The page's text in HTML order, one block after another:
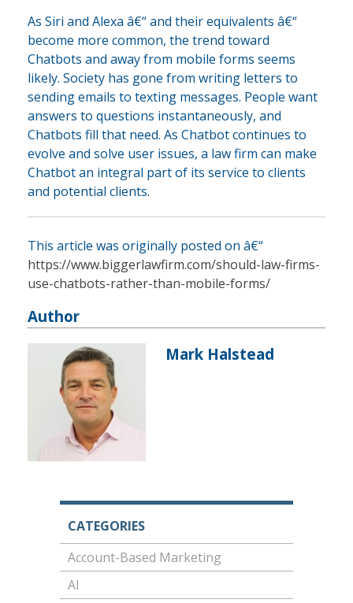
As Siri and Alexa â€“ and their equivalents â€“
become more common, the trend toward
Chatbots and away from mobile forms seems
likely. Society has gone from writing letters to
sending emails to texting messages. People want
answers to questions instantaneously, and
Chatbots fill that need. As Chatbot continues to
evolve and solve user issues, a law firm can make
Chatbot an integral part of its service to clients
and potential clients.
This article was originally posted on â€“
https://www.biggerlawfirm.com/should-law-firms-
use-chatbots-rather-than-mobile-forms/
Author
Mark Halstead
CATEGORIES
Account-Based Marketing
AI